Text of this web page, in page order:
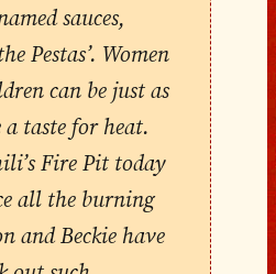
sauces,
Pestas’. Women
can be just as
taste for heat.
Fire Pit today
all the burning
and Beckie have